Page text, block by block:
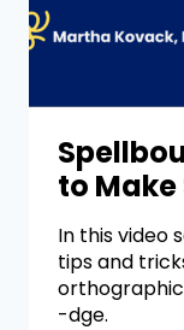
to
In this video
tips and
-dge.